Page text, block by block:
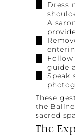
Dress
A
guide
Speak
These
the
sacred
The